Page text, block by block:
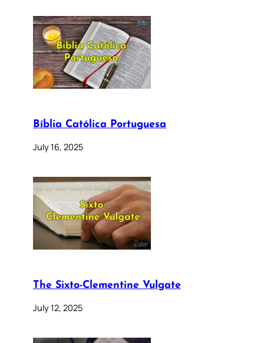
Bíblia Católica Portuguesa
July 16, 2025
The Sixto-Clementine Vulgate
July 12, 2025